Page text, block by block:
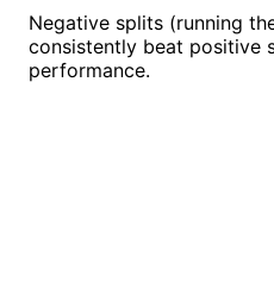
Negative splits (running
consistently beat positive
performance.